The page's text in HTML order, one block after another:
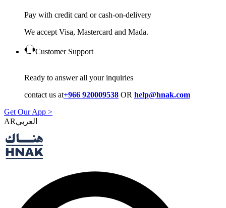
Pay with credit card or cash-on-delivery
We accept Visa, Mastercard and Mada.
Customer Support
Ready to answer all your inquiries
contact us at+966 920009538 OR help@hnak.com
Get Our App >
AR